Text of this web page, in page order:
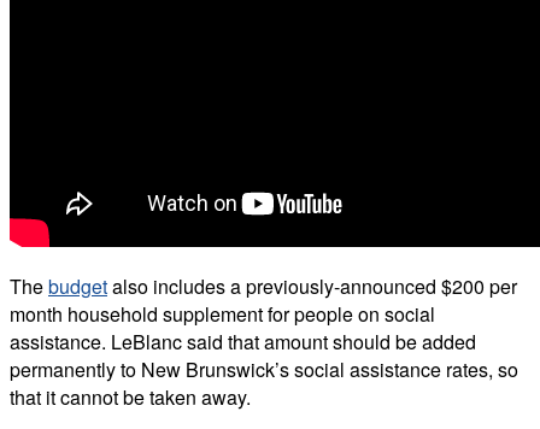
Thebudgetalso includes a previously-announced $200 per
month household supplement for people on social
assistance. LeBlanc said that amount should be added
permanently to New Brunswick’s social assistance rates, so
that it cannot be taken away.